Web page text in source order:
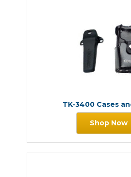
TK-3400 Cases
Shop Now